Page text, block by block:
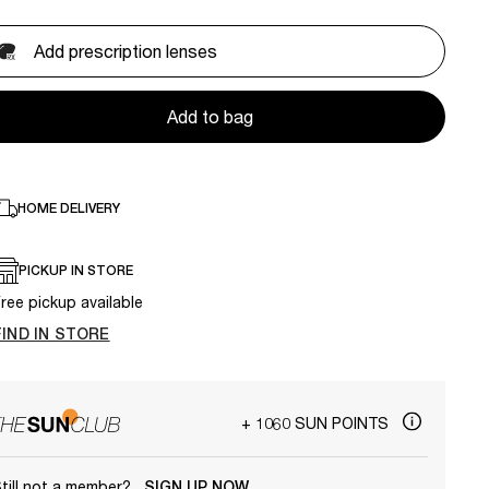
Add prescription lenses
Add to bag
HOME DELIVERY
PICKUP IN STORE
pickup available
IN STORE
+ 1060 SUN POINTS